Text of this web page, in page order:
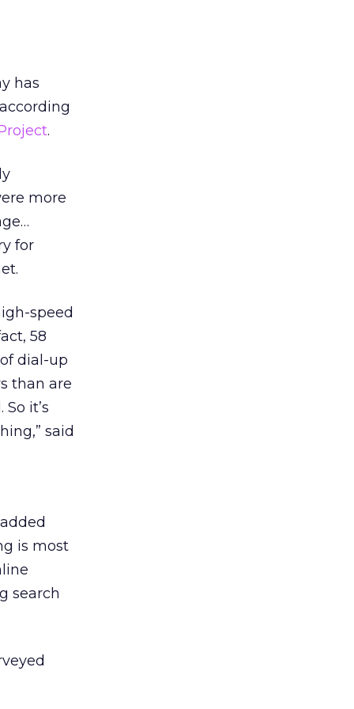
has
.
more
for
speed
58
dial-up
than are
it’s
said
is most
search